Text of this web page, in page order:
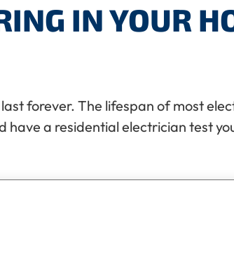
IN YOUR
forever. The lifespan of most
a residential electrician test